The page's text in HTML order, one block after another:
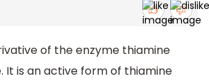
of the enzyme thiamine
It is an active form of thiamine